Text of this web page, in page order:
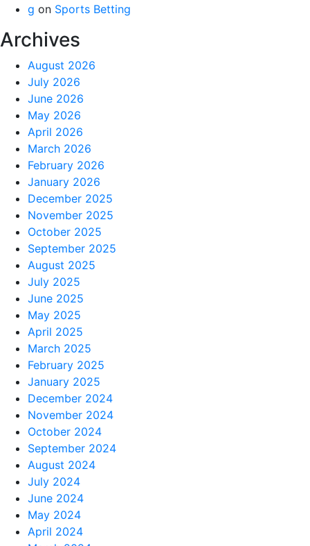
g on Sports Betting
Archives
August 2026
July 2026
June 2026
May 2026
April 2026
March 2026
February 2026
January 2026
December 2025
November 2025
October 2025
September 2025
August 2025
July 2025
June 2025
May 2025
April 2025
March 2025
February 2025
January 2025
December 2024
November 2024
October 2024
September 2024
August 2024
July 2024
June 2024
May 2024
April 2024